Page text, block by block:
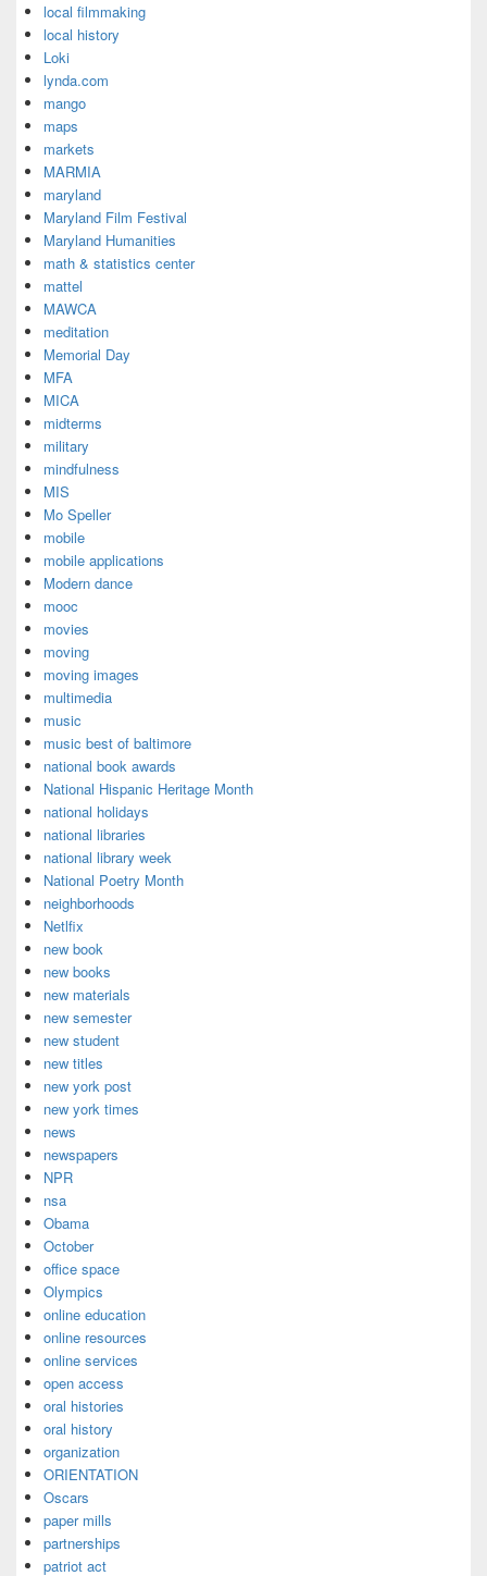
local filmmaking
local history
Loki
lynda.com
mango
maps
markets
MARMIA
maryland
Maryland Film Festival
Maryland Humanities
math & statistics center
mattel
MAWCA
meditation
Memorial Day
MFA
MICA
midterms
military
mindfulness
MIS
Mo Speller
mobile
mobile applications
Modern dance
mooc
movies
moving
moving images
multimedia
music
music best of baltimore
national book awards
National Hispanic Heritage Month
national holidays
national libraries
national library week
National Poetry Month
neighborhoods
Netlfix
new book
new books
new materials
new semester
new student
new titles
new york post
new york times
news
newspapers
NPR
nsa
Obama
October
office space
Olympics
online education
online resources
online services
open access
oral histories
oral history
organization
ORIENTATION
Oscars
paper mills
partnerships
patriot act